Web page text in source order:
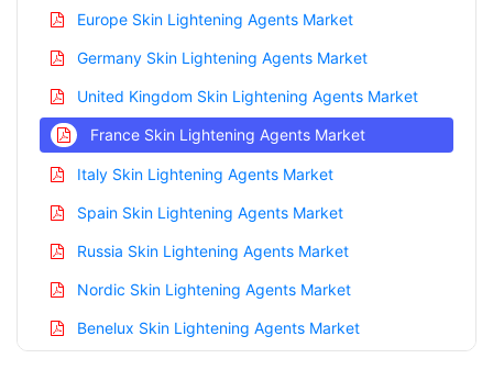
Europe Skin Lightening Agents Market
Germany Skin Lightening Agents Market
United Kingdom Skin Lightening Agents Market
France Skin Lightening Agents Market
Italy Skin Lightening Agents Market
Spain Skin Lightening Agents Market
Russia Skin Lightening Agents Market
Nordic Skin Lightening Agents Market
Benelux Skin Lightening Agents Market